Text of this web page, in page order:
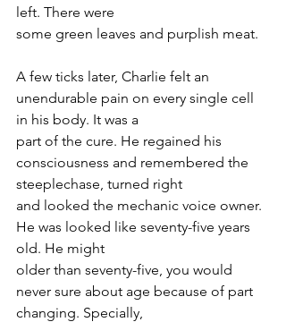
left. There were
some green leaves and purplish meat.
A few ticks later, Charlie felt an
unendurable pain on every single cell
in his body. It was a
part of the cure. He regained his
consciousness and remembered the
steeplechase, turned right
and looked the mechanic voice owner.
He was looked like seventy-five years
old. He might
older than seventy-five, you would
never sure about age because of part
changing. Specially,